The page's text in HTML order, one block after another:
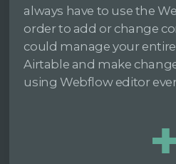
always have to use the
order to add or change
could manage your
Airtable and make
using Webflow editor